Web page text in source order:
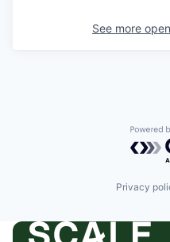
See more
Privacy